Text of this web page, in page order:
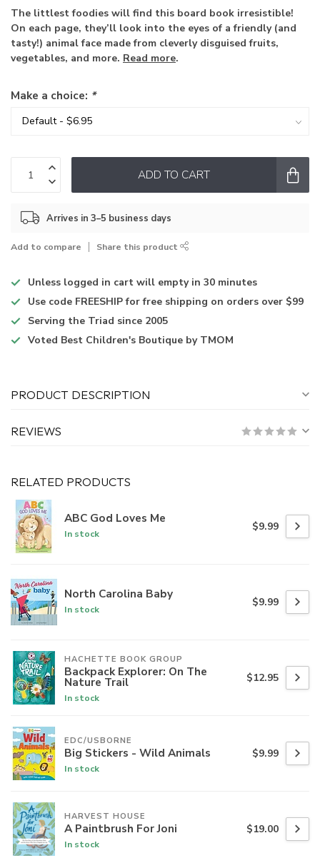
The littlest foodies will find this board book irresistible!
On each page, they’ll look into the eyes of a friendly (and
tasty!) animal face made from cleverly disguised fruits,
vegetables, and more. Read more.
Make a choice: *
ADD TO CART
Arrives in 3–5 business days
Add to compare Share this product
Unless logged in cart will empty in 30 minutes
Use code FREESHIP for free shipping on orders over $99
Serving the Triad since 2005
Voted Best Children's Boutique by TMOM
PRODUCT DESCRIPTION
REVIEWS
RELATED PRODUCTS
ABC God Loves Me
In stock
$9.99
North Carolina Baby
In stock
$9.99
HACHETTE BOOK GROUP
Backpack Explorer: On The
Nature Trail
In stock
$12.95
EDC/USBORNE
Big Stickers - Wild Animals
In stock
$9.99
HARVEST HOUSE
A Paintbrush For Joni
In stock
$19.00